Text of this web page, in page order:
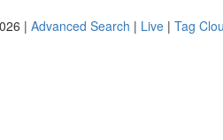
| Advanced Search | Live | Tag